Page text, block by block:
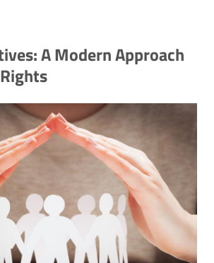
A Modern Approach